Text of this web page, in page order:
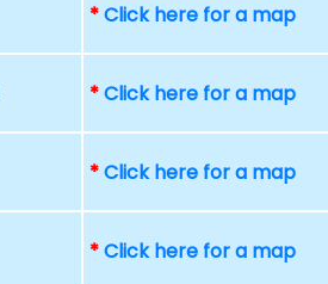
*Click here for a map
*Click here for a map
*Click here for a map
*Click here for a map